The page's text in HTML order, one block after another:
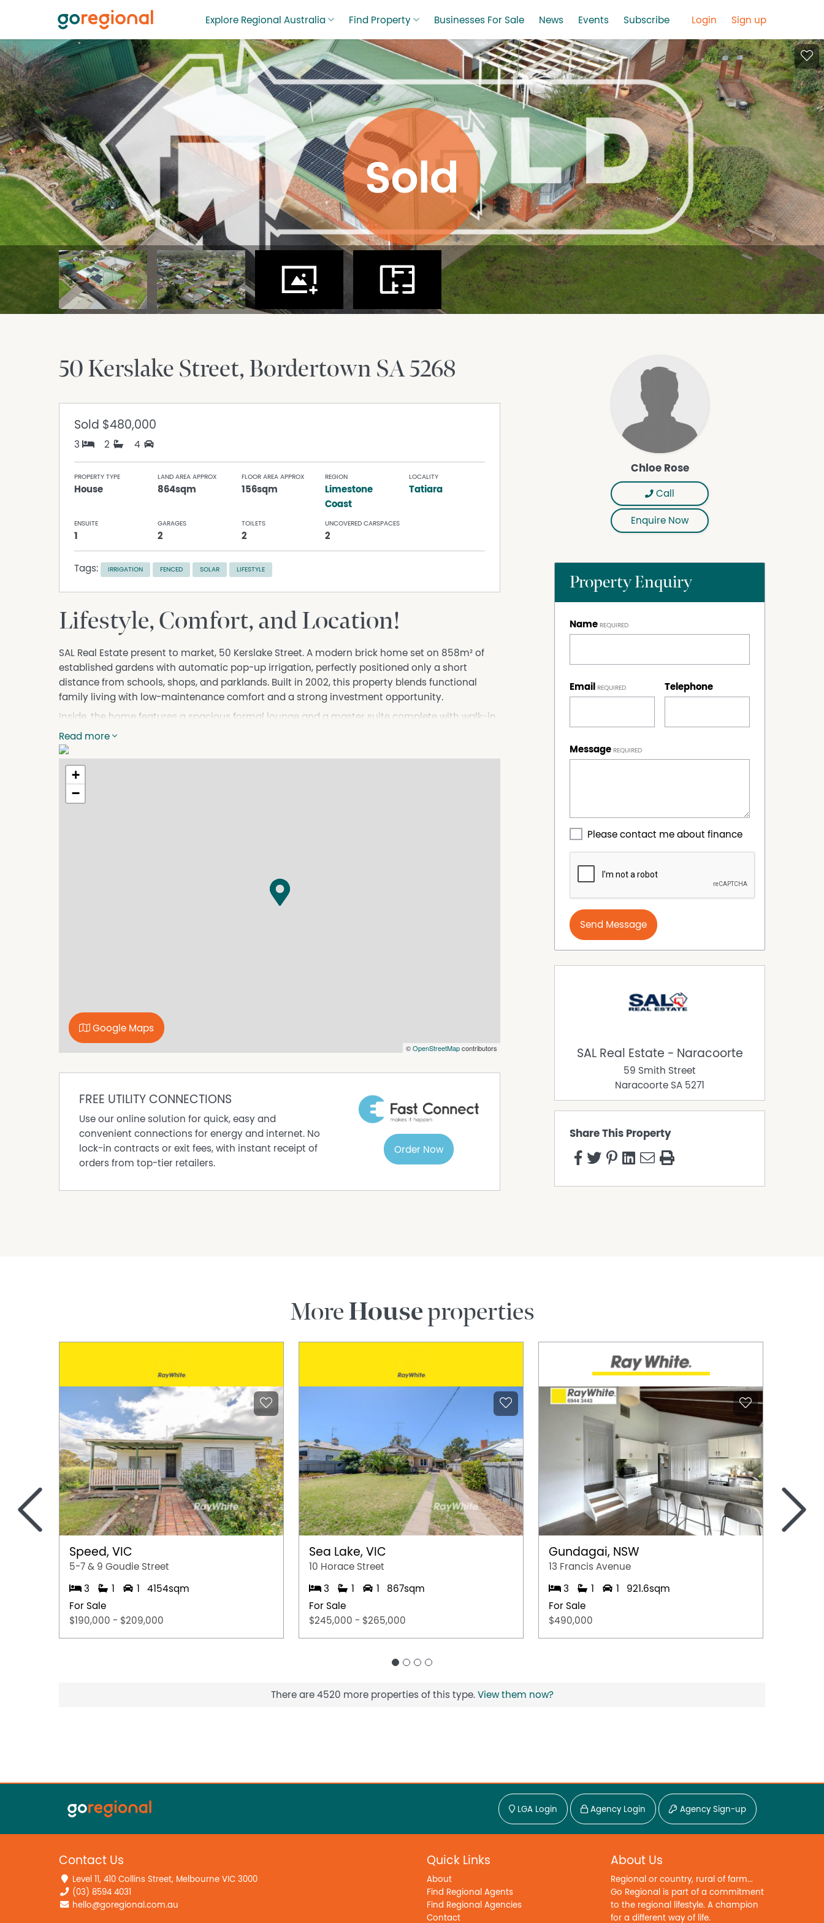
Explore Regional Australia Find Property Businesses For Sale News Events Subscribe Login Sign up
50 Kerslake Street Bordertown SA5268
Sold $480,000
3 2 4
PROPERTY TYPE
House
LAND AREA APPROX
864sqm
FLOOR AREA APPROX
156sqm
REGION
Limestone
Coast
LOCALITY
Tatiara
ENSUITE
1
GARAGES
2
TOILETS
2
UNCOVERED CARSPACES
2
Tags: IRRIGATION FENCED SOLAR LIFESTYLE
Lifestyle, Comfort, and Location!
SAL Real Estate present to market, 50 Kerslake Street. A modern brick home set on 858m² of
established gardens with automatic pop-up irrigation, perfectly positioned only a short
distance from schools, shops, and parklands. Built in 2002, this property blends functional
family living with low-maintenance comfort and a strong investment opportunity.
Inside, the home features a spacious formal lounge and a master suite complete with walk-in
robe, ensuite, ceiling fan, and ducted reverse cycle air conditioning. Bedrooms 2 and 3 include
built-in robes and ceiling fans, serviced by a three-way main bathroom. The laundry offers
convenient backyard access.
The open-plan kitchen, dining, and family area is the hub of the home, with electric oven &
cooktop, and Dishlex dishwasher. Sliding doors extend the living space to the undercover
Currently tenanted until September 2026, with a rent return of $440 per week.
• Outdoor Entertaining Area
• Rainwater Storage & Pressure Pump
• 6.6kW Solar
• Convenient Central Location
Zoning: Neighbourhood (Residential)
Read more
+
−
©OpenStreetMapcontributors
Google Maps
FREE UTILITY CONNECTIONS
Use our online solution for quick, easy and
convenient connections for energy and internet. No
lock-in contracts or exit fees, with instant receipt of
orders from top-tier retailers.
Order Now
Chloe Rose
Call
Enquire Now
Property Enquiry
Name
Email Telephone
Message
Please contact me about finance
Send Message
SAL Real Estate - Naracoorte
59 Smith Street
Naracoorte SA 5271
Share This Property
MoreHouseproperties
Speed, VIC
5-7 & 9 Goudie Street
3 1 1
4154sqm
For Sale
$190,000 - $209,000
Sea Lake, VIC
10 Horace Street
3 1 1
867sqm
For Sale
$245,000 - $265,000
Gundagai, NSW
13 Francis Avenue
3 1 1
921.6sqm
For Sale
$490,000
< >
There are 4520 more properties of this type. View them now?
LGA Login Agency Login Agency Sign-up
Contact Us
Level 11, 410 Collins Street, Melbourne VIC 3000
(03) 8594 4031
hello@goregional.com.au
Quick Links
About
Find Regional Agents
Find Regional Agencies
Contact
About Us
Regional or country, rural of farm...
Go Regional is part of a commitment
to the regional lifestyle. A champion
for a different way of life.